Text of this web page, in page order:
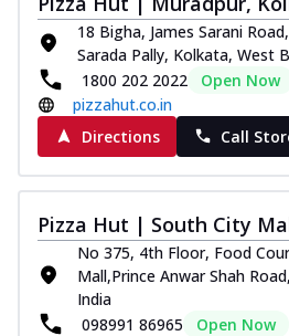
18 Bigha, James Sarani
Sarada Pally, Kolkata, West
1800 202 2022
Open Now
pizzahut.co.in
Directions
Call
Pizza Hut | South City
No 375, 4th Floor, Food
Mall,Prince Anwar Shah
India
098991 86965
Open Now